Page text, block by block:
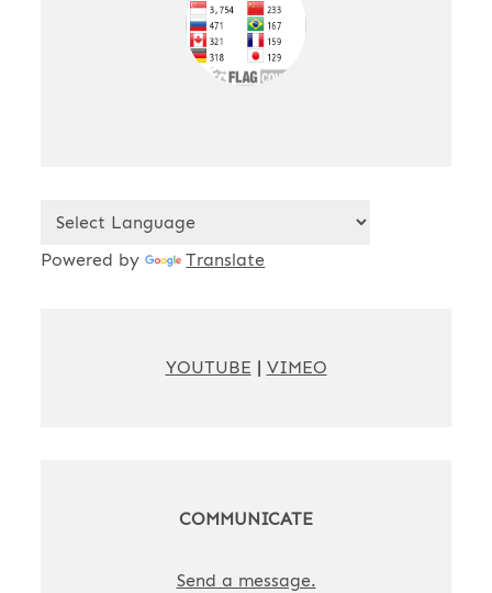
Powered by Translate
YOUTUBE | VIMEO
COMMUNICATE
Send a message.